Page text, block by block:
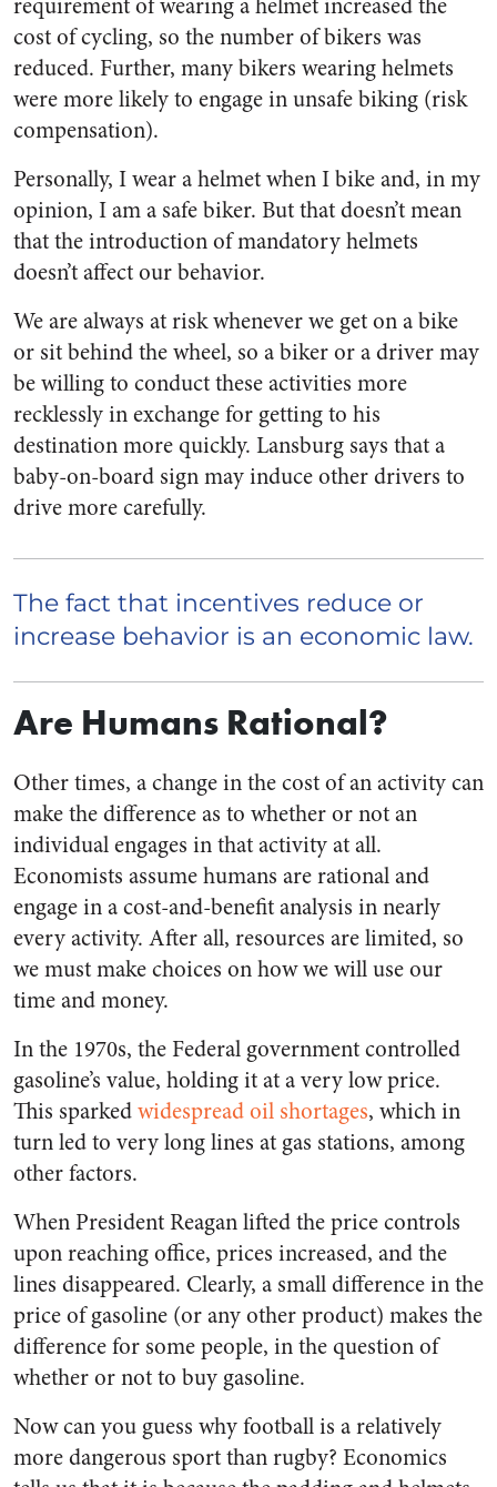
cost of cycling, so the number of bikers was
reduced. Further, many bikers wearing helmets
were more likely to engage in unsafe biking (risk
compensation).
Personally, I wear a helmet when I bike and, in my
opinion, I am a safe biker. But that doesn’tmean
that the introduction of mandatory helmets
doesn’taffect our behavior.
We are always at risk whenever we get on a bike
or sit behind the wheel, so a biker or a driver may
be willing to conduct these activities more
recklessly in exchange for getting to his
destination more quickly. Lansburg says that a
baby-on-board sign may induce other drivers to
drive more carefully.
The fact that incentives reduce or
increase behavior is an economic law.
Are Humans Rational?
Other times, a change in the cost of an activity can
make the difference as to whether or not an
individual engages in that activity at all.
Economists assume humans are rational and
engage in a cost-and-benefit analysis in nearly
every activity. After all, resources are limited, so
we must make choices on how we will use our
time and money.
In the 1970s, the Federal government controlled
gasoline’s value, holding it at a very low price.
This sparkedwidespread oil shortages, which in
turn led to very long lines at gas stations, among
other factors.
When President Reagan lifted the price controls
upon reaching office, prices increased, and the
lines disappeared. Clearly, a small difference in the
price of gasoline (or any other product) makes the
difference for some people, in the question of
whether or not to buy gasoline.
Now can you guess why football is a relatively
more dangerous sport than rugby? Economics